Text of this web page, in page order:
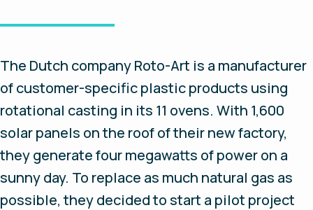
The Dutch company Roto-Art is a manufacturer
of customer-specific plastic products using
rotational casting in its 11 ovens. With 1,600
solar panels on the roof of their new factory,
they generate four megawatts of power on a
sunny day. To replace as much natural gas as
possible, they decided to start a pilot project